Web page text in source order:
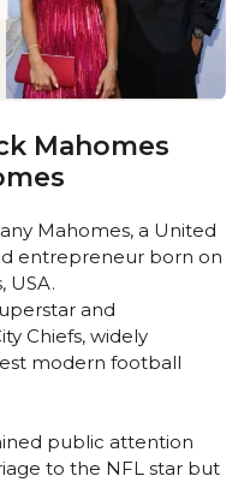
Mahomes
Mahomes, a United
entrepreneur born on
USA.
and
Chiefs, widely
modern football
public attention
to the NFL star but